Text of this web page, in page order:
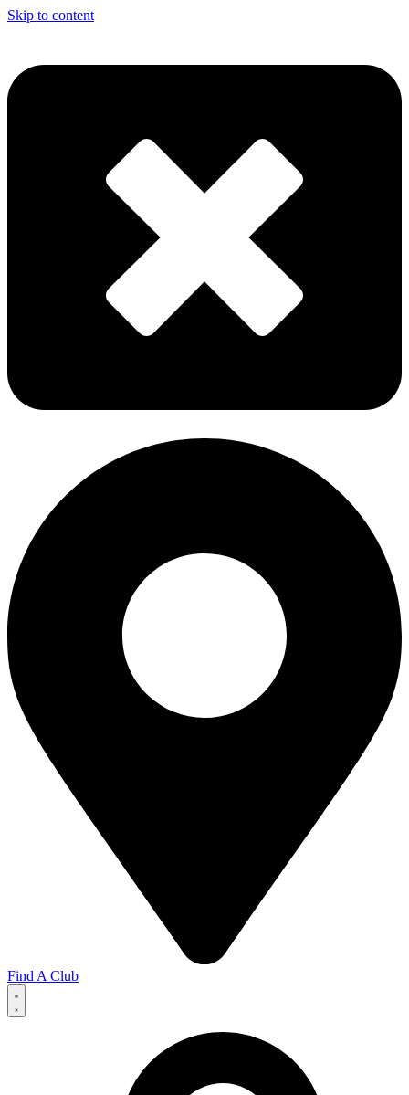
Skip to content
Find A Club